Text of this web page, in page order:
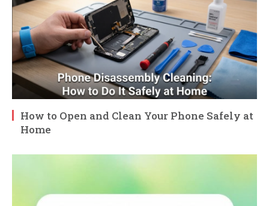
How to Open and Clean Your Phone Safely at
Home